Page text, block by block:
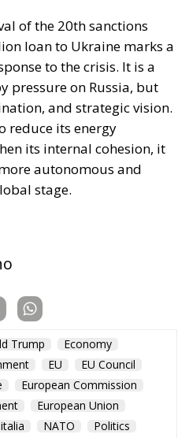
of the 20th sanctions
loan to Ukraine marks a
to the crisis. It is a
pressure on Russia, but
and strategic vision.
reduce its energy
its internal cohesion, it
autonomous and
stage.
Trump
Economy
EU
EU Council
European Commission
European Union
italia NATO
Politics